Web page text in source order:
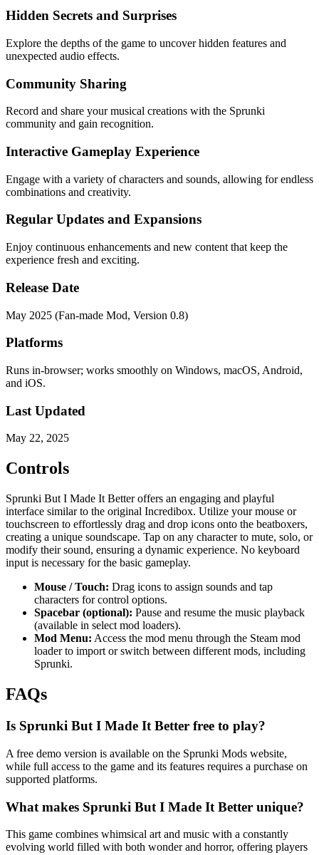
Hidden Secrets and Surprises
Explore the depths of the game to uncover hidden features and
unexpected audio effects.
Community Sharing
Record and share your musical creations with the Sprunki
community and gain recognition.
Interactive Gameplay Experience
Engage with a variety of characters and sounds, allowing for endless
combinations and creativity.
Regular Updates and Expansions
Enjoy continuous enhancements and new content that keep the
experience fresh and exciting.
Release Date
May 2025 (Fan-made Mod, Version 0.8)
Platforms
Runs in-browser; works smoothly on Windows, macOS, Android,
and iOS.
Last Updated
May 22, 2025
Controls
Sprunki But I Made It Better offers an engaging and playful
interface similar to the original Incredibox. Utilize your mouse or
touchscreen to effortlessly drag and drop icons onto the beatboxers,
creating a unique soundscape. Tap on any character to mute, solo, or
modify their sound, ensuring a dynamic experience. No keyboard
input is necessary for the basic gameplay.
Mouse / Touch: Drag icons to assign sounds and tap
characters for control options.
Spacebar (optional): Pause and resume the music playback
(available in select mod loaders).
Mod Menu: Access the mod menu through the Steam mod
loader to import or switch between different mods, including
Sprunki.
FAQs
Is Sprunki But I Made It Better free to play?
A free demo version is available on the Sprunki Mods website,
while full access to the game and its features requires a purchase on
supported platforms.
What makes Sprunki But I Made It Better unique?
This game combines whimsical art and music with a constantly
evolving world filled with both wonder and horror, offering players